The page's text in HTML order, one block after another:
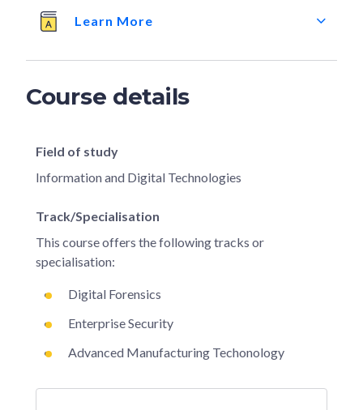
Learn More
Course details
Field of study
Information and Digital Technologies
Track/Specialisation
This course offers the following tracks or
specialisation:
Digital Forensics
Enterprise Security
Advanced Manufacturing Techonology